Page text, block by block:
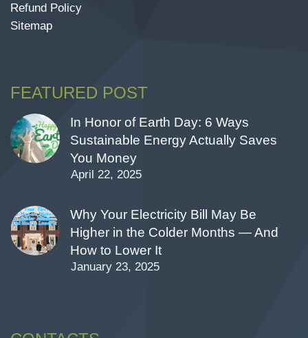
Refund Policy
Sitemap
FEATURED POST
In Honor of Earth Day: 6 Ways
Sustainable Energy Actually Saves
You Money
April 22, 2025
Why Your Electricity Bill May Be
Higher in the Colder Months — And
How to Lower It
January 23, 2025